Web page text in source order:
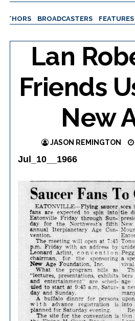
BROADCASTERS FEATURES
Lan
Friends
New
JASON REMINGTON
Jul_10__1966